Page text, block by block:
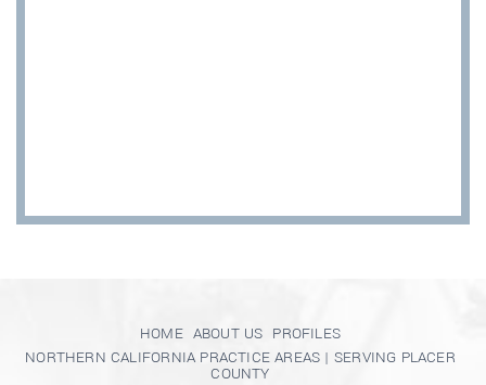
HOME ABOUT US PROFILES
NORTHERN CALIFORNIA PRACTICE AREAS | SERVING PLACER
COUNTY